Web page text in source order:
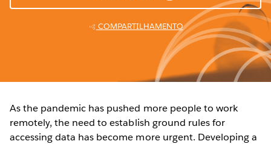
COMPARTILHAMENTO
As the pandemic has pushed more people to work
remotely, the need to establish ground rules for
accessing data has become more urgent. Developing a